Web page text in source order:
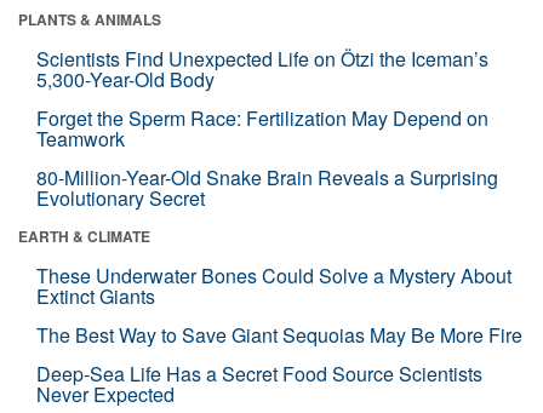
PLANTS & ANIMALS
Scientists Find Unexpected Life on Ötzi the Iceman’s
5,300-Year-Old Body
Forget the Sperm Race: Fertilization May Depend on
Teamwork
80-Million-Year-Old Snake Brain Reveals a Surprising
Evolutionary Secret
EARTH & CLIMATE
These Underwater Bones Could Solve a Mystery About
Extinct Giants
The Best Way to Save Giant Sequoias May Be More Fire
Deep-Sea Life Has a Secret Food Source Scientists
Never Expected